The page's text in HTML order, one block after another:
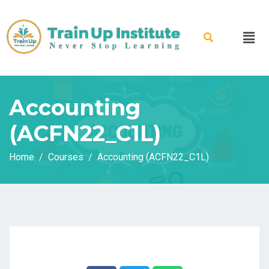
Accounting
(ACFN22_C1L)
Home Courses Accounting (ACFN22_C1L)